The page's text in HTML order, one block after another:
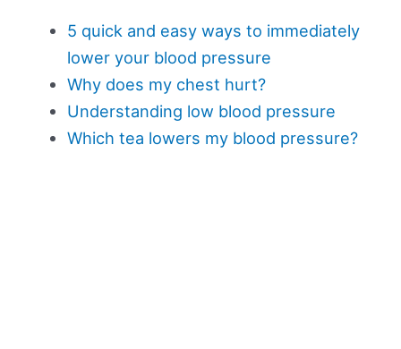
5 quick and easy ways to immediately
lower your blood pressure
Why does my chest hurt?
Understanding low blood pressure
Which tea lowers my blood pressure?